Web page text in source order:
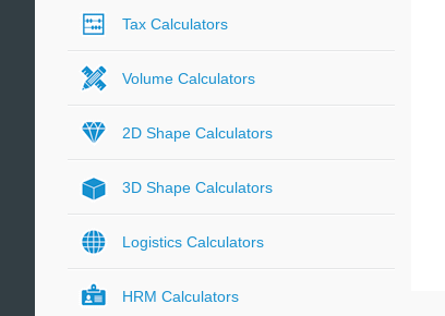
Tax Calculators
Volume Calculators
2D Shape Calculators
3D Shape Calculators
Logistics Calculators
HRM Calculators